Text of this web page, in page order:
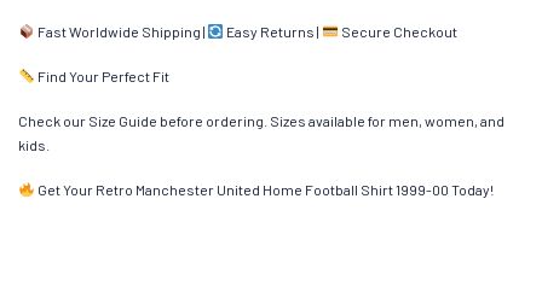
Fast Worldwide Shipping | Easy Returns | Secure Checkout
Find Your Perfect Fit
Check our Size Guide before ordering. Sizes available for men, women, and
kids.
Get Your Retro Manchester United Home Football Shirt 1999-00 Today!